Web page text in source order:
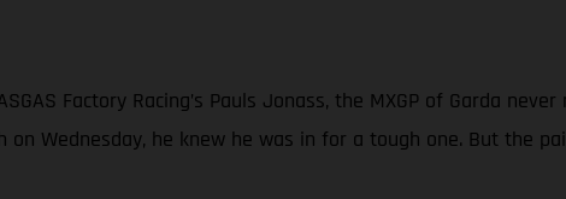
Factory Racing’s Pauls Jonass, the MXGP of Garda
on Wednesday, he knew he was in for a tough one. But the